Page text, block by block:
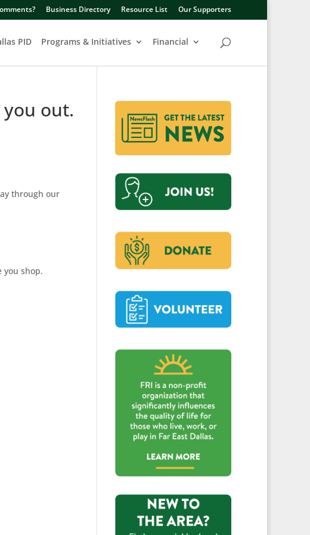
Business Directory Resource List Our Supporters
PID Programs & Initiatives Financial
out.
through our
you shop.